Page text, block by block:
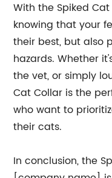
With the Spiked
knowing that your
their best, but also
hazards. Whether
the vet, or simply
Cat Collar is the
who want to
their cats.
In conclusion, the